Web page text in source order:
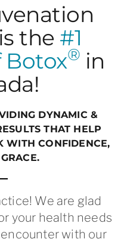
the #1
Botox® in
DYNAMIC &
THAT HELP
WITH CONFIDENCE,
We are glad
your health needs
with our